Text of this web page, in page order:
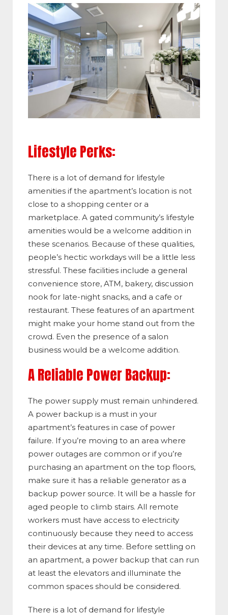
Lifestyle Perks:
There is a lot of demand for lifestyle
amenities if the apartment’s location is not
close to a shopping center or a
marketplace. A gated community’s lifestyle
amenities would be a welcome addition in
these scenarios. Because of these qualities,
people’s hectic workdays will be a little less
stressful. These facilities include a general
convenience store, ATM, bakery, discussion
nook for late-night snacks, and a cafe or
restaurant. These features of an apartment
might make your home stand out from the
crowd. Even the presence of a salon
business would be a welcome addition.
A Reliable Power Backup:
The power supply must remain unhindered.
A power backup is a must in your
apartment’s features in case of power
failure. If you’re moving to an area where
power outages are common or if you’re
purchasing an apartment on the top floors,
make sure it has a reliable generator as a
backup power source. It will be a hassle for
aged people to climb stairs. All remote
workers must have access to electricity
continuously because they need to access
their devices at any time. Before settling on
an apartment, a power backup that can run
at least the elevators and illuminate the
common spaces should be considered.
There is a lot of demand for lifestyle